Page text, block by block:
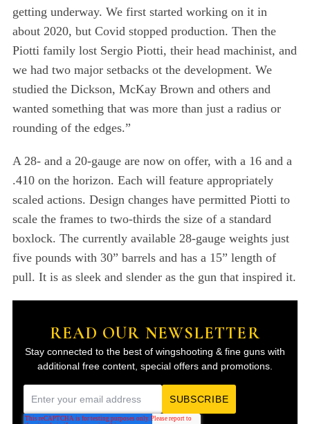
getting underway. We first started working on it in
about 2020, but Covid stopped production. Then the
Piotti family lost Sergio Piotti, their head machinist, and
we had two major setbacks ot the development. We
studied the Dickson, McKay Brown and others and
wanted something that was more than just a radius or
rounding of the edges.”
A 28- and a 20-gauge are now on offer, with a 16 and a
.410 on the horizon. Each will feature appropriately
scaled actions. Design changes have permitted Piotti to
scale the frames to two-thirds the size of a standard
boxlock. The currently available 28-gauge weights just
five pounds with 30” barrels and has a 15” length of
pull. It is as sleek and slender as the gun that inspired it.
READ OUR NEWSLETTER
Stay connected to the best of wingshooting & fine guns with
additional free content, special offers and promotions.
m